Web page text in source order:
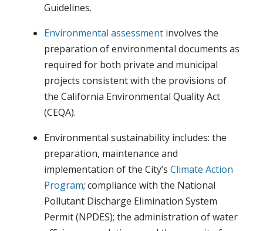
Guidelines.
Environmental assessment involves the
preparation of environmental documents as
required for both private and municipal
projects consistent with the provisions of
the California Environmental Quality Act
(CEQA).
Environmental sustainability includes: the
preparation, maintenance and
implementation of the City’s Climate Action
Program; compliance with the National
Pollutant Discharge Elimination System
Permit (NPDES); the administration of water